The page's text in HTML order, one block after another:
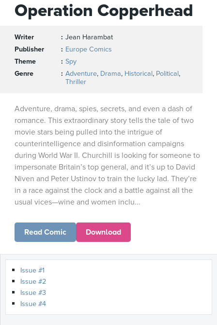
Operation Copperhead
Writer
Jean Harambat
Publisher
Europe Comics
Theme
Spy
Genre
Adventure, Drama, Historical, Political,
Thriller
Adventure, drama, spies, secrets, and even a dash of
romance. This extraordinary story tells the tale of two
movie stars being pulled into the intrigue of
counterintelligence and disinformation campaigns
during World War II. Churchill is looking for someone to
impersonate Britain’s top general, and it’s up to David
Niven and Peter Ustinov to train the lucky lad. They’re
in a race against the clock and a battle against all the
usual vices—wine and women inclu...
Read Comic Download
Issue #1
Issue #2
Issue #3
Issue #4